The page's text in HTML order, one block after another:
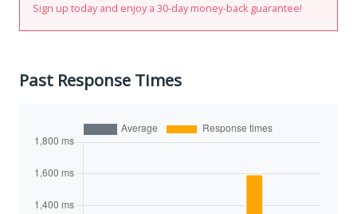
Sign up today and enjoy a 30-day money-back guarantee!
Past Response Times